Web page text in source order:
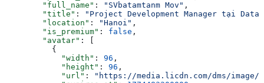
        "full_name"
: "SVbatamtanm Mov" ,
        "title"
:
"Project Development Manager tại
        "location"
: "Hanoi" ,
        "is_premium"
: false ,
        "avatar"
: [
          {
            "width"
: 96 ,
            "height"
: 96 ,
            "url"
:
"https://media.licdn.com/dms/image/v2/